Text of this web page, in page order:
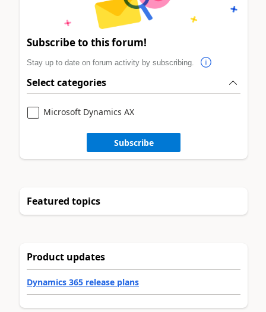
Subscribe to this forum!
Stay up to date on forum activity by subscribing.
Select categories
Microsoft Dynamics AX
Subscribe
Featured topics
Product updates
Dynamics 365 release plans